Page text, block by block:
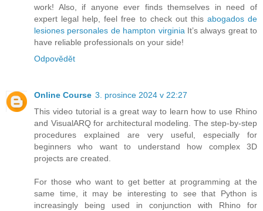
work! Also, if anyone ever finds themselves in need of
expert legal help, feel free to check out this abogados de
lesiones personales de hampton virginia It’s always great to
have reliable professionals on your side!
Odpovědět
Online Course 3. prosince 2024 v 22:27
This video tutorial is a great way to learn how to use Rhino
and VisualARQ for architectural modeling. The step-by-step
procedures explained are very useful, especially for
beginners who want to understand how complex 3D
projects are created.
For those who want to get better at programming at the
same time, it may be interesting to see that Python is
increasingly being used in conjunction with Rhino for